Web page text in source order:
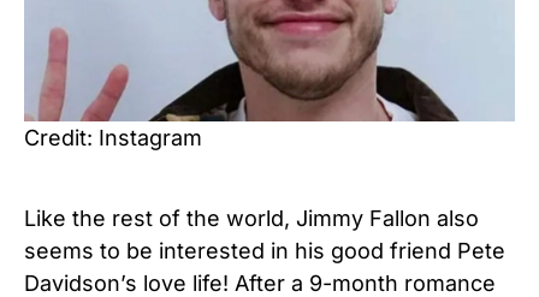
Credit: Instagram
Like the rest of the world, Jimmy Fallon also
seems to be interested in his good friend Pete
Davidson’s love life! After a 9-month romance